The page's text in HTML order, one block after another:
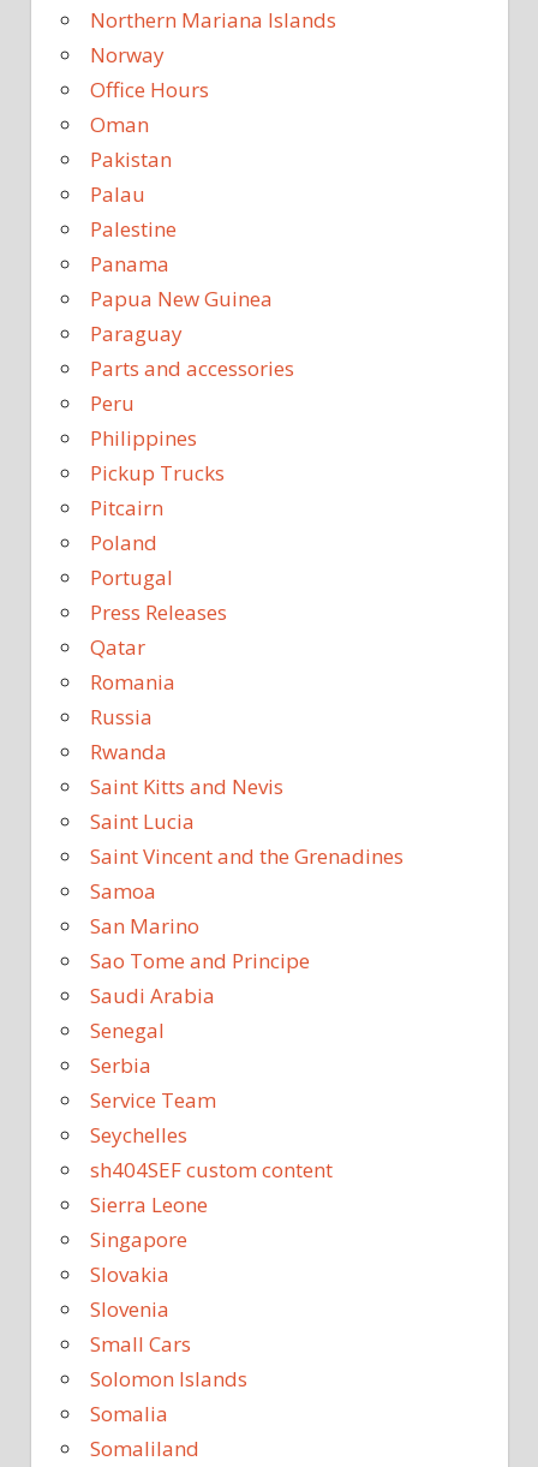
Northern Mariana Islands
Norway
Office Hours
Oman
Pakistan
Palau
Palestine
Panama
Papua New Guinea
Paraguay
Parts and accessories
Peru
Philippines
Pickup Trucks
Pitcairn
Poland
Portugal
Press Releases
Qatar
Romania
Russia
Rwanda
Saint Kitts and Nevis
Saint Lucia
Saint Vincent and the Grenadines
Samoa
San Marino
Sao Tome and Principe
Saudi Arabia
Senegal
Serbia
Service Team
Seychelles
sh404SEF custom content
Sierra Leone
Singapore
Slovakia
Slovenia
Small Cars
Solomon Islands
Somalia
Somaliland